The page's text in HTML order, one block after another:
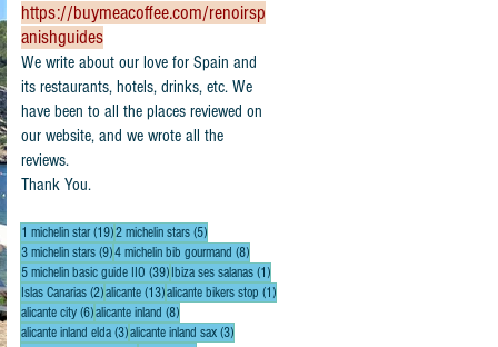
1 michelin star (19)19 posts
2 michelin stars (5)5 posts
3 michelin stars (9)9 posts
4 michelin bib gourmand (8)8 posts
5 michelin basic guide IIO (39)39 posts
Ibiza ses salanas (1)1 post
Islas Canarias (2)2 posts
alicante (13)13 posts
alicante bikers stop (1)1 post
alicante city (6)6 posts
alicante inland (8)8 posts
alicante inland elda (3)3 posts
alicante inland sax (3)3 posts
https://buymeacoffee.com/renoirsp
anishguides
​We write about our love for Spain and
its restaurants, hotels, drinks, etc. We
have been to all the places reviewed on
our website, and we wrote all the
reviews.
Thank You.